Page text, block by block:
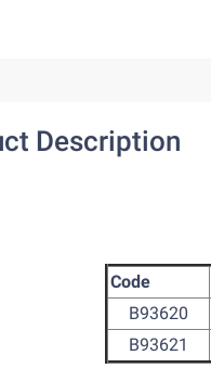
Description
Code
B93620
B93621